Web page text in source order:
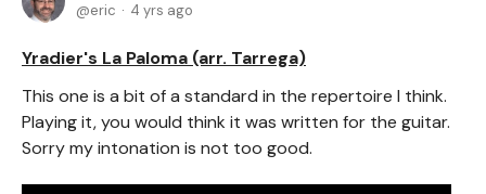
eric 4 yrs ago
Yradier's La Paloma (arr. Tarrega)
This one is a bit of a standard in the repertoire I think.
Playing it, you would think it was written for the guitar.
Sorry my intonation is not too good.